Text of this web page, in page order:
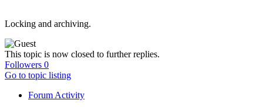
Locking and archiving.
This topic is now closed to further replies.
Followers 0
Go to topic listing
Forum Activity